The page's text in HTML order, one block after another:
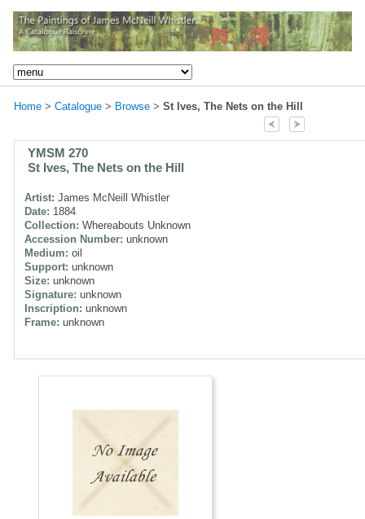
Home > Catalogue > Browse > St Ives, The Nets on the Hill
YMSM 270
St Ives, The Nets on the Hill
Artist: James McNeill Whistler
Date: 1884
Collection: Whereabouts Unknown
Accession Number: unknown
Medium: oil
Support: unknown
Size: unknown
Signature: unknown
Inscription: unknown
Frame: unknown